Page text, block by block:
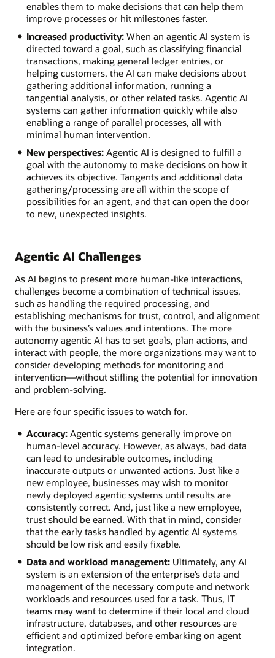
enables them to make decisions that can help them
improve processes or hit milestones faster.
Increased productivity:When an agentic AI system is
directed toward a goal, such as classifying financial
transactions, making general ledger entries, or
helping customers, the AI can make decisions about
gathering additional information, running a
tangential analysis, or other related tasks. Agentic AI
systems can gather information quickly while also
enabling a range of parallel processes, all with
minimal human intervention.
New perspectives:Agentic AI is designed to fulfill a
goal with the autonomy to make decisions on how it
achieves its objective. Tangents and additional data
gathering/processing are all within the scope of
possibilities for an agent, and that can open the door
to new, unexpected insights.
Agentic AI Challenges
As AI begins to present more human-like interactions,
challenges become a combination of technical issues,
such as handling the required processing, and
establishing mechanisms for trust, control, and alignment
with the business’s values and intentions. The more
autonomy agentic AI has to set goals, plan actions, and
interact with people, the more organizations may want to
consider developing methods for monitoring and
intervention—without stifling the potential for innovation
and problem-solving.
Here are four specific issues to watch for.
Accuracy:Agentic systems generally improve on
human-level accuracy. However, as always, bad data
can lead to undesirable outcomes, including
inaccurate outputs or unwanted actions. Just like a
new employee, businesses may wish to monitor
newly deployed agentic systems until results are
consistently correct. And, just like a new employee,
trust should be earned. With that in mind, consider
that the early tasks handled by agentic AI systems
should be low risk and easily fixable.
Data and workload management:Ultimately, any AI
system is an extension of the enterprise’s data and
management of the necessary compute and network
workloads and resources used for a task. Thus, IT
teams may want to determine if their local and cloud
infrastructure, databases, and other resources are
efficient and optimized before embarking on agent
integration.